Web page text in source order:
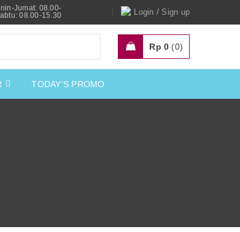
Jumat: 08.00-
08.00-15.30
Login / Sign up
Rp 0 0
TODAY’S PROMO